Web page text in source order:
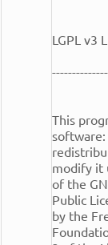
LGPL v3
This
software:
modify it
of the
Public
by the